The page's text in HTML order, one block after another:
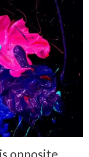
opposite